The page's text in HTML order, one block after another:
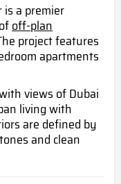
is a premier
off-plan
project features
apartments
views of Dubai
living with
are defined by
and clean